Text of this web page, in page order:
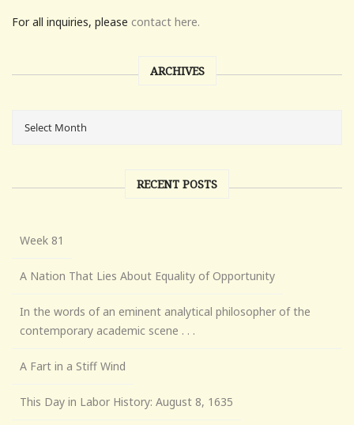
For all inquiries, please contact here.
ARCHIVES
RECENT POSTS
Week 81
A Nation That Lies About Equality of Opportunity
In the words of an eminent analytical philosopher of the
contemporary academic scene . . .
A Fart in a Stiff Wind
This Day in Labor History: August 8, 1635